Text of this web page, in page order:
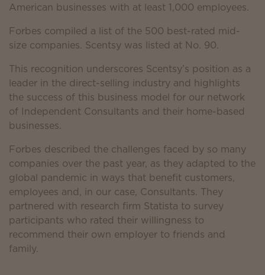
American businesses with at least 1,000 employees.
Forbes compiled a list of the 500 best-rated mid-
size companies. Scentsy was listed at No. 90.
This recognition underscores Scentsy’s position as a
leader in the direct-selling industry and highlights
the success of this business model for our network
of Independent Consultants and their home-based
businesses.
Forbes described the challenges faced by so many
companies over the past year, as they adapted to the
global pandemic in ways that benefit customers,
employees and, in our case, Consultants. They
partnered with research firm Statista to survey
participants who rated their willingness to
recommend their own employer to friends and
family.